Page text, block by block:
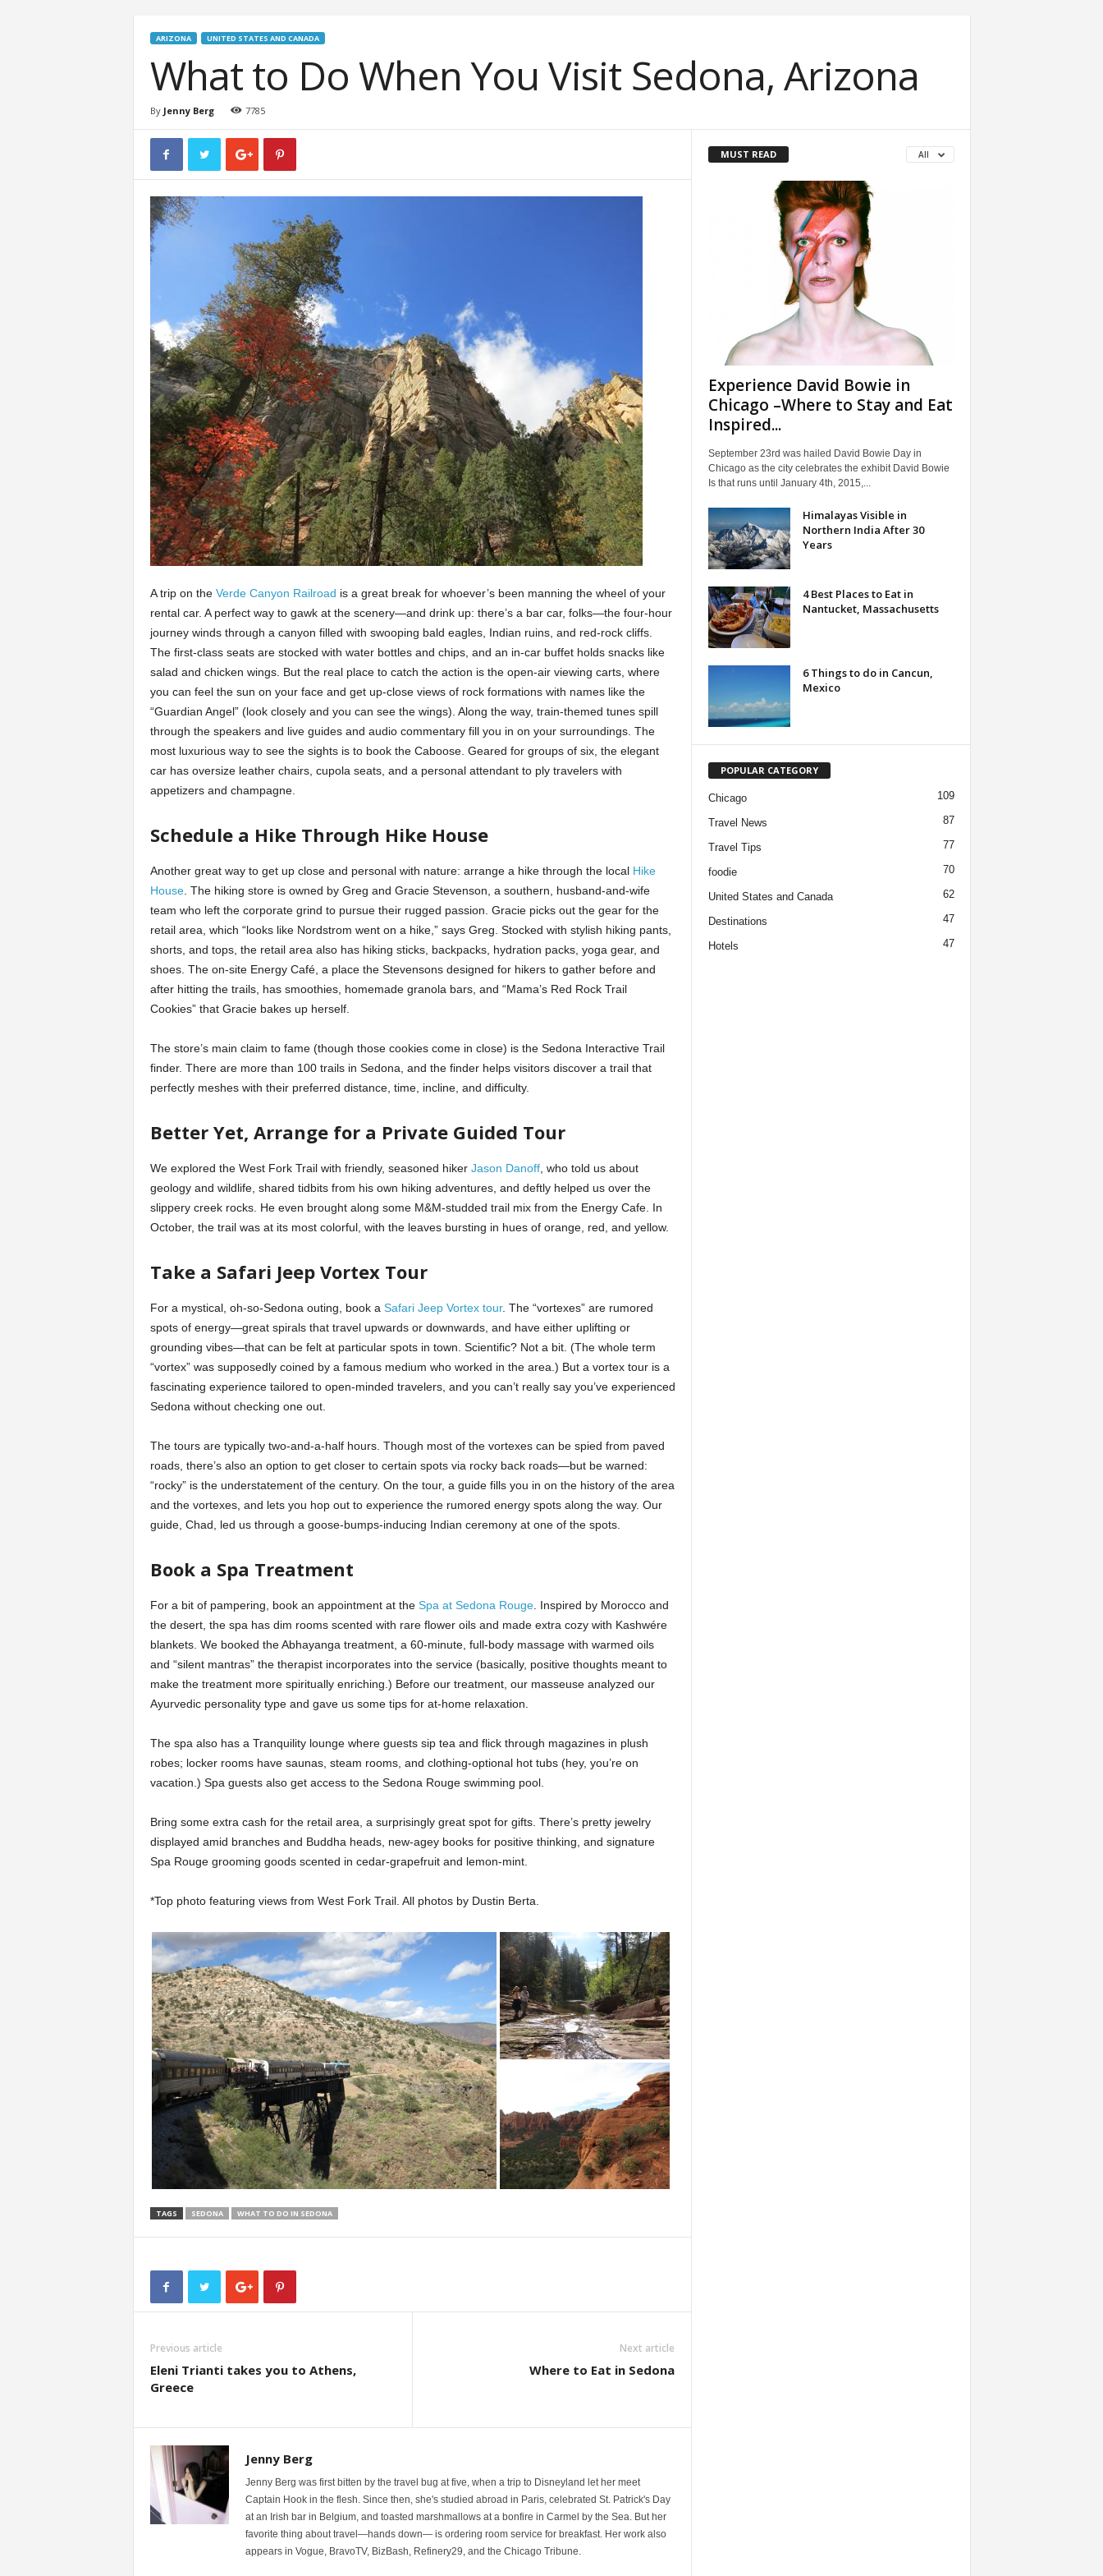
ARIZONA UNITED STATES AND CANADA
What to Do When You Visit Sedona, Arizona
By Jenny Berg 7785
A trip on the Verde Canyon Railroad is a great break for whoever’s been manning the wheel of your
rental car. A perfect way to gawk at the scenery—and drink up: there’s a bar car, folks—the four-hour
journey winds through a canyon filled with swooping bald eagles, Indian ruins, and red-rock cliffs.
The first-class seats are stocked with water bottles and chips, and an in-car buffet holds snacks like
salad and chicken wings. But the real place to catch the action is the open-air viewing carts, where
you can feel the sun on your face and get up-close views of rock formations with names like the
“Guardian Angel” (look closely and you can see the wings). Along the way, train-themed tunes spill
through the speakers and live guides and audio commentary fill you in on your surroundings. The
most luxurious way to see the sights is to book the Caboose. Geared for groups of six, the elegant
car has oversize leather chairs, cupola seats, and a personal attendant to ply travelers with
appetizers and champagne.
Schedule a Hike Through Hike House
Another great way to get up close and personal with nature: arrange a hike through the local Hike
House. The hiking store is owned by Greg and Gracie Stevenson, a southern, husband-and-wife
team who left the corporate grind to pursue their rugged passion. Gracie picks out the gear for the
retail area, which “looks like Nordstrom went on a hike,” says Greg. Stocked with stylish hiking pants,
shorts, and tops, the retail area also has hiking sticks, backpacks, hydration packs, yoga gear, and
shoes. The on-site Energy Café, a place the Stevensons designed for hikers to gather before and
after hitting the trails, has smoothies, homemade granola bars, and “Mama’s Red Rock Trail
Cookies” that Gracie bakes up herself.
The store’s main claim to fame (though those cookies come in close) is the Sedona Interactive Trail
finder. There are more than 100 trails in Sedona, and the finder helps visitors discover a trail that
perfectly meshes with their preferred distance, time, incline, and difficulty.
Better Yet, Arrange for a Private Guided Tour
We explored the West Fork Trail with friendly, seasoned hiker Jason Danoff, who told us about
geology and wildlife, shared tidbits from his own hiking adventures, and deftly helped us over the
slippery creek rocks. He even brought along some M&M-studded trail mix from the Energy Cafe. In
October, the trail was at its most colorful, with the leaves bursting in hues of orange, red, and yellow.
Take a Safari Jeep Vortex Tour
For a mystical, oh-so-Sedona outing, book a Safari Jeep Vortex tour. The “vortexes” are rumored
spots of energy—great spirals that travel upwards or downwards, and have either uplifting or
grounding vibes—that can be felt at particular spots in town. Scientific? Not a bit. (The whole term
“vortex” was supposedly coined by a famous medium who worked in the area.) But a vortex tour is a
fascinating experience tailored to open-minded travelers, and you can’t really say you’ve experienced
Sedona without checking one out.
The tours are typically two-and-a-half hours. Though most of the vortexes can be spied from paved
roads, there’s also an option to get closer to certain spots via rocky back roads—but be warned:
“rocky” is the understatement of the century. On the tour, a guide fills you in on the history of the area
and the vortexes, and lets you hop out to experience the rumored energy spots along the way. Our
guide, Chad, led us through a goose-bumps-inducing Indian ceremony at one of the spots.
Book a Spa Treatment
For a bit of pampering, book an appointment at the Spa at Sedona Rouge. Inspired by Morocco and
the desert, the spa has dim rooms scented with rare flower oils and made extra cozy with Kashwére
blankets. We booked the Abhayanga treatment, a 60-minute, full-body massage with warmed oils
and “silent mantras” the therapist incorporates into the service (basically, positive thoughts meant to
make the treatment more spiritually enriching.) Before our treatment, our masseuse analyzed our
Ayurvedic personality type and gave us some tips for at-home relaxation.
The spa also has a Tranquility lounge where guests sip tea and flick through magazines in plush
robes; locker rooms have saunas, steam rooms, and clothing-optional hot tubs (hey, you’re on
vacation.) Spa guests also get access to the Sedona Rouge swimming pool.
Bring some extra cash for the retail area, a surprisingly great spot for gifts. There’s pretty jewelry
displayed amid branches and Buddha heads, new-agey books for positive thinking, and signature
Spa Rouge grooming goods scented in cedar-grapefruit and lemon-mint.
*Top photo featuring views from West Fork Trail. All photos by Dustin Berta.
TAGS SEDONA WHAT TO DO IN SEDONA
Previous article
Eleni Trianti takes you to Athens,
Greece
Next article
Where to Eat in Sedona
Jenny Berg
Jenny Berg was first bitten by the travel bug at five, when a trip to Disneyland let her meet
Captain Hook in the flesh. Since then, she's studied abroad in Paris, celebrated St. Patrick's Day
at an Irish bar in Belgium, and toasted marshmallows at a bonfire in Carmel by the Sea. But her
favorite thing about travel—hands down— is ordering room service for breakfast. Her work also
appears in Vogue, BravoTV, BizBash, Refinery29, and the Chicago Tribune.
MUST READ All
Experience David Bowie in
Chicago –Where to Stay and Eat
Inspired...
September 23rd was hailed David Bowie Day in
Chicago as the city celebrates the exhibit David Bowie
Is that runs until January 4th, 2015,...
Himalayas Visible in
Northern India After 30
Years
4 Best Places to Eat in
Nantucket, Massachusetts
6 Things to do in Cancun,
Mexico
POPULAR CATEGORY
Chicago 109
Travel News 87
Travel Tips 77
foodie 70
United States and Canada 62
Destinations 47
Hotels 47